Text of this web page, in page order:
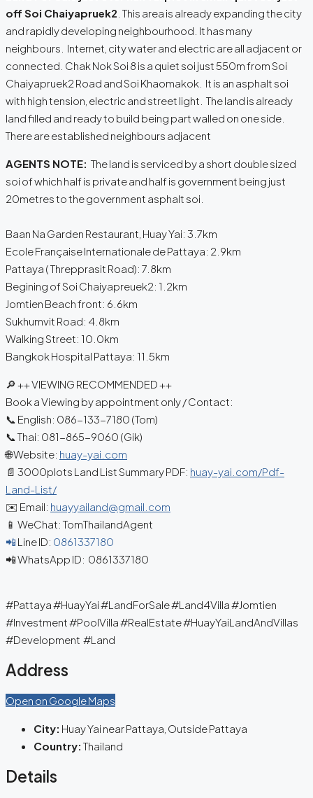
off Soi Chaiyapruek2 . This area is already expanding the city
and rapidly developing neighbourhood. It has many
neighbours. Internet, city water and electric are all adjacent or
connected. Chak Nok Soi 8 is a quiet soi just 550m from Soi
Chaiyapruek2 Road and Soi Khaomakok. It is an asphalt soi
with high tension, electric and street light. The land is already
land filled and ready to build being part walled on one side.
There are established neighbours adjacent
AGENTS NOTE: The land is serviced by a short double sized
soi of which half is private and half is government being just
20metres to the government asphalt soi.
Baan Na Garden Restaurant, Huay Yai: 3.7km
Ecole Française Internationale de Pattaya: 2.9km
Pattaya ( Threpprasit Road): 7.8km
Begining of Soi Chaiyapreuek2: 1.2km
Jomtien Beach front: 6.6km
Sukhumvit Road: 4.8km
Walking Street: 10.0km
Bangkok Hospital Pattaya: 11.5km
🔎 ++ VIEWING RECOMMENDED ++
Book a Viewing by appointment only / Contact:
📞 English: 086-133-7180 (Tom)
📞 Thai: 081-865-9060 (Gik)
🌐 Website: huay-yai.com
📄 3000plots Land List Summary PDF: huay-yai.com/Pdf-
Land-List/
✉️ Email: huayyailand@gmail.com
📱 WeChat: TomThailandAgent
📲 Line ID: 0861337180
📲 WhatsApp ID: 0861337180
#Pattaya #HuayYai #LandForSale #Land4Villa #Jomtien
#Investment #PoolVilla #RealEstate #HuayYaiLandAndVillas
#Development #Land
Address
Open on Google Maps
City: Huay Yai near Pattaya, Outside Pattaya
Country: Thailand
Details